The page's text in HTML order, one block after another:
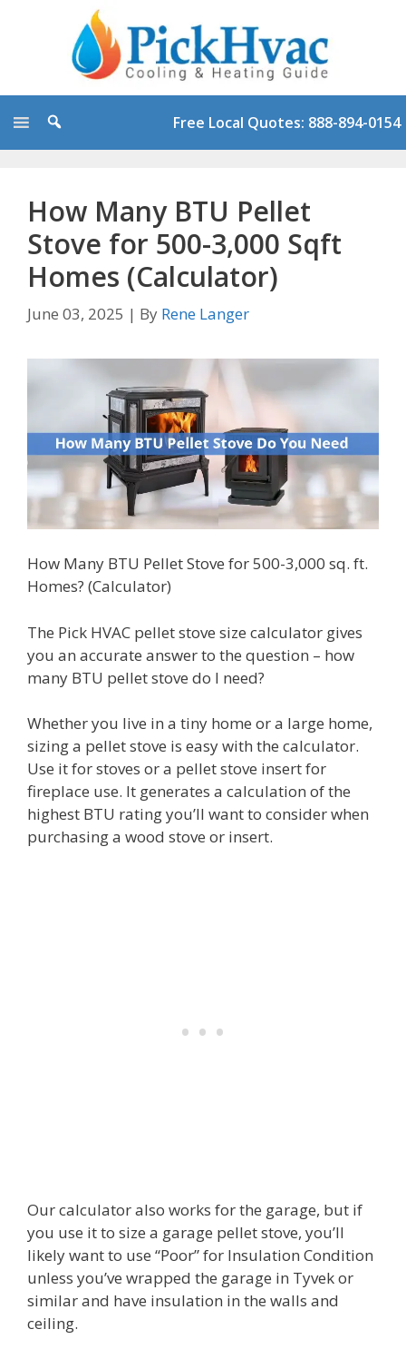
Free Local Quotes: 888-894-0154
How Many BTU Pellet
Stove for 500-3,000 Sqft
Homes (Calculator)
June 03, 2025 | By Rene Langer
How Many BTU Pellet Stove for 500-3,000 sq. ft.
Homes? (Calculator)
The Pick HVAC pellet stove size calculator gives
you an accurate answer to the question – how
many BTU pellet stove do I need?
Whether you live in a tiny home or a large home,
sizing a pellet stove is easy with the calculator.
Use it for stoves or a pellet stove insert for
fireplace use. It generates a calculation of the
highest BTU rating you’ll want to consider when
purchasing a wood stove or insert.
Our calculator also works for the garage, but if
you use it to size a garage pellet stove, you’ll
likely want to use “Poor” for Insulation Condition
unless you’ve wrapped the garage in Tyvek or
similar and have insulation in the walls and
ceiling.